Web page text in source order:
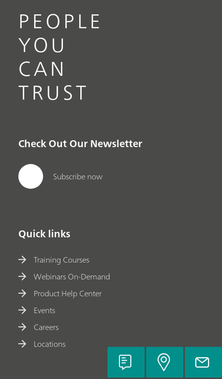
PEOPLE
YOU
CAN
TRUST
Check Out Our Newsletter
Subscribe now
Quick links
Training Courses
Webinars On-Demand
Product Help Center
Events
Careers
Locations